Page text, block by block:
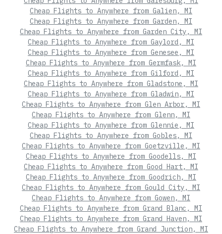
Cheap Flights to Anywhere from Galien, MI
Cheap Flights to Anywhere from Garden, MI
Cheap Flights to Anywhere from Garden City, MI
Cheap Flights to Anywhere from Gaylord, MI
Cheap Flights to Anywhere from Genesee, MI
Cheap Flights to Anywhere from Germfask, MI
Cheap Flights to Anywhere from Gilford, MI
Cheap Flights to Anywhere from Gladstone, MI
Cheap Flights to Anywhere from Gladwin, MI
Cheap Flights to Anywhere from Glen Arbor, MI
Cheap Flights to Anywhere from Glenn, MI
Cheap Flights to Anywhere from Glennie, MI
Cheap Flights to Anywhere from Gobles, MI
Cheap Flights to Anywhere from Goetzville, MI
Cheap Flights to Anywhere from Goodells, MI
Cheap Flights to Anywhere from Good Hart, MI
Cheap Flights to Anywhere from Goodrich, MI
Cheap Flights to Anywhere from Gould City, MI
Cheap Flights to Anywhere from Gowen, MI
Cheap Flights to Anywhere from Grand Blanc, MI
Cheap Flights to Anywhere from Grand Haven, MI
Cheap Flights to Anywhere from Grand Junction, MI